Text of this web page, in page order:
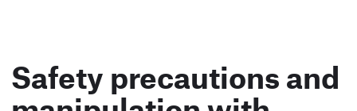
Safety precautions and